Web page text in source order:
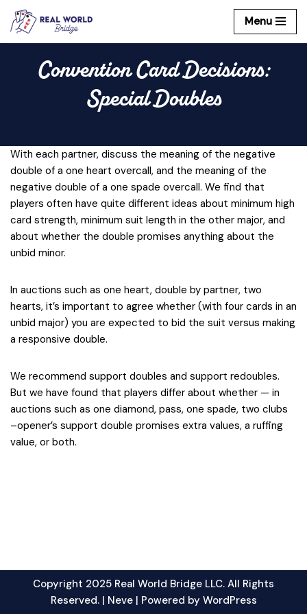
Skip
content
Menu
Convention Card Decisions:
Special Doubles
With each partner, discuss the meaning of the negative
double of a one heart overcall, and the meaning of the
negative double of a one spade overcall. We find that
players often have quite different ideas about minimum high
card strength, minimum suit length in the other major, and
about whether the double promises anything about the
unbid minor.
In auctions such as one heart, double by partner, two
hearts, it’s important to agree whether (with four cards in an
unbid major) you are expected to bid the suit versus making
a responsive double.
We recommend support doubles and support redoubles.
But we have found that players differ about whether — in
auctions such as one diamond, pass, one spade, two clubs
–opener’s support double promises extra values, a ruffing
value, or both.
Copyright 2025 Real World Bridge LLC. All Rights
Reserved. | Neve| Powered by WordPress